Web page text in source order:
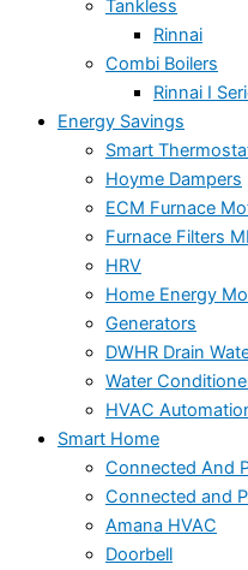
Tankless
Rinnai
Combi Boilers
Rinnai I
Energy Savings
Smart
Hoyme Dampers
ECM Furnace
Furnace Filters
HRV
Home Energy
Generators
DWHR Drain
Water
HVAC
Smart Home
Connected And
Connected and
Amana HVAC
Doorbell